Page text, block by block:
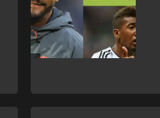
Bayern fans tell
club legend to
'piss off' but
Kompany
downplays issue